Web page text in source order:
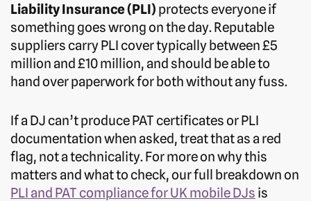
Liability Insurance (PLI) protects everyone if
something goes wrong on the day. Reputable
suppliers carry PLI cover typically between £5
million and £10 million, and should be able to
hand over paperwork for both without any fuss.
If a DJ can’t produce PAT certificates or PLI
documentation when asked, treat that as a red
flag, not a technicality. For more on why this
matters and what to check, our full breakdown on
PLI and PAT compliance for UK mobile DJs is